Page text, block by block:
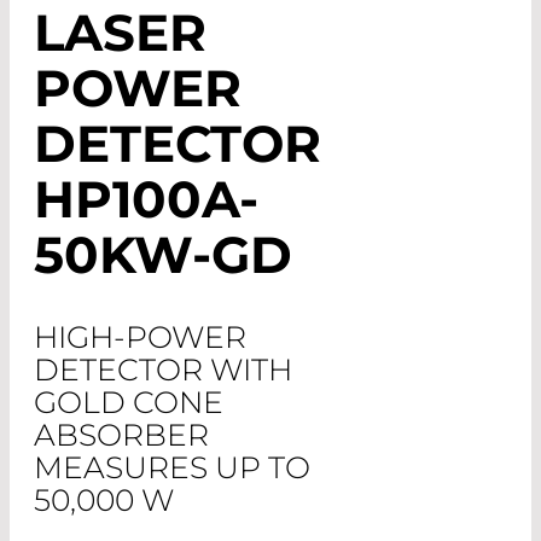
LASER
POWER
DETECTOR
HP100A-
50KW-GD
HIGH-POWER
DETECTOR WITH
GOLD CONE
ABSORBER
MEASURES UP TO
50,000 W